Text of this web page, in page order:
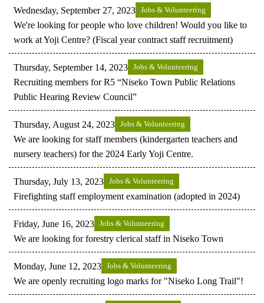
Wednesday, September 27, 2023 Jobs & Volunteering
We're looking for people who love children! Would you like to
work at Yoji Centre? (Fiscal year contract staff recruitment)
Thursday, September 14, 2023 Jobs & Volunteering
Recruiting members for R5 “Niseko Town Public Relations
Public Hearing Review Council”
Thursday, August 24, 2023 Jobs & Volunteering
We are looking for staff members (kindergarten teachers and
nursery teachers) for the 2024 Early Yoji Centre.
Thursday, July 13, 2023 Jobs & Volunteering
Firefighting staff employment examination (adopted in 2024)
Friday, June 16, 2023 Jobs & Volunteering
We are looking for forestry clerical staff in Niseko Town
Monday, June 12, 2023 Jobs & Volunteering
We are openly recruiting logo marks for "Niseko Long Trail"!